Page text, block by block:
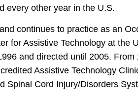
every other year in the U.S.
continues to practice as an
for Assistive Technology at the
and directed until 2005. From
Assistive Technology
Spinal Cord Injury/Disorders